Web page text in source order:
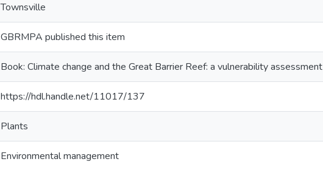
Townsville
GBRMPA published this item
Book: Climate change and the Great Barrier Reef: a vulnerability assessment
https://hdl.handle.net/11017/137
Plants
Environmental management